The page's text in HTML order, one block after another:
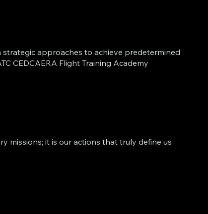
approaches to achieve predetermined
CEDCAERA Flight Training Academy
missions; it is our actions that truly define us